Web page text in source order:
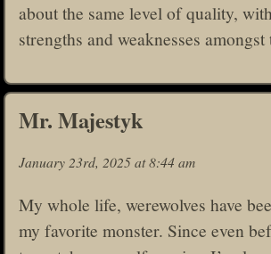
about the same level of quality,
strengths and weaknesses amongst
Mr. Majestyk
January 23rd, 2025 at 8:44 am
My whole life, werewolves have
my favorite monster. Since even